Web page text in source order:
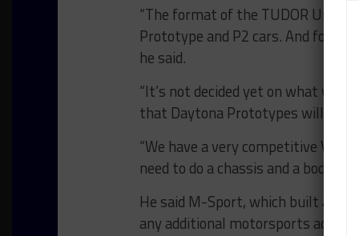
“The format of the TUDOR United
Prototype and P2 cars. And for us,
he said.
“It’s not decided yet on what will
that Daytona Prototypes will not
“We have a very competitive V8
need to do a chassis and a body.”
He said M-Sport, which built and
any additional motorsports